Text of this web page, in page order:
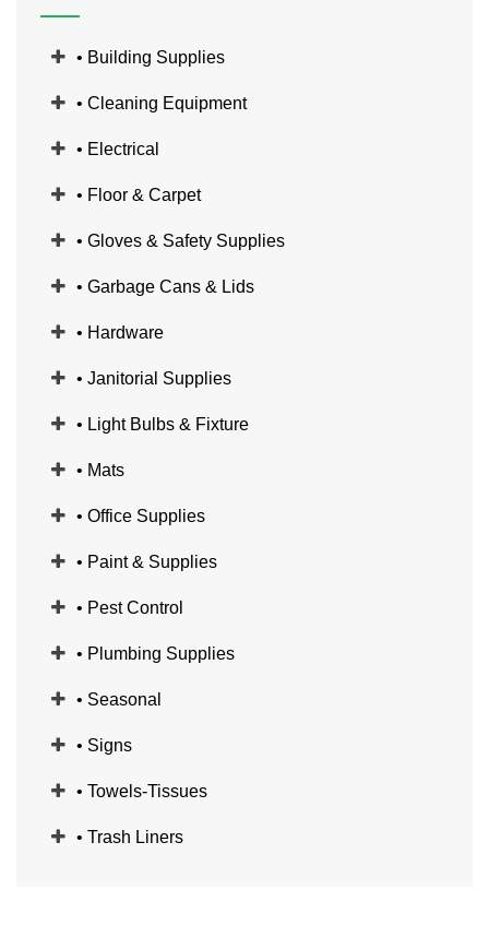
• Building Supplies
• Cleaning Equipment
• Electrical
• Floor & Carpet
• Gloves & Safety Supplies
• Garbage Cans & Lids
• Hardware
• Janitorial Supplies
• Light Bulbs & Fixture
• Mats
• Office Supplies
• Paint & Supplies
• Pest Control
• Plumbing Supplies
• Seasonal
• Signs
• Towels-Tissues
• Trash Liners